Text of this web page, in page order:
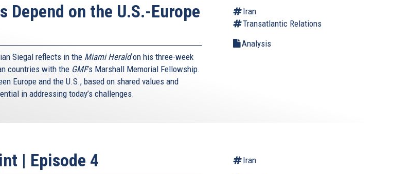
Depend on the U.S.-Europe
Siegal reflects in the Miami Heraldon his three-week
countries with the GMF’s Marshall Memorial Fellowship.
Europe and the U.S., based on shared values and
in addressing today’s challenges.
Iran
Transatlantic Relations
Analysis
| Episode 4
Iran